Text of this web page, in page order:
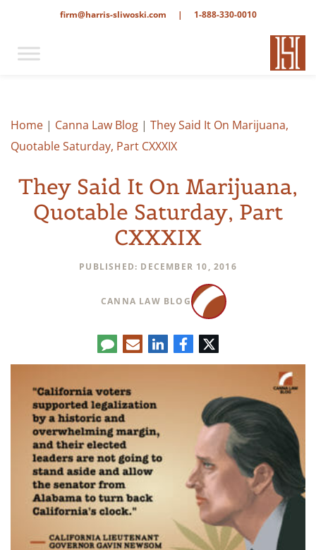
1-888-330-0010
|
firm@harris-sliwoski.com
Home | Canna Law Blog | They Said It On Marijuana,
Quotable Saturday, Part CXXXIX
They Said It On Marijuana,
Quotable Saturday, Part
CXXXIX
PUBLISHED: DECEMBER 10, 2016
CANNA LAW BLOG
Twitter
Facebook
LinkedIn
E-
mail
Comment